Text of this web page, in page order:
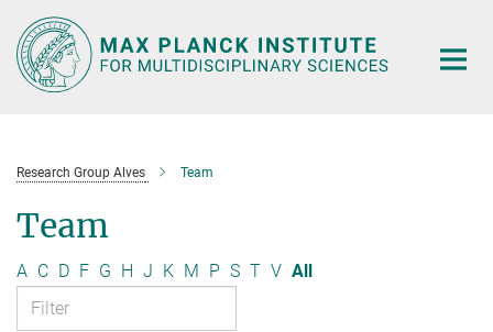
Main-
Content
Research Group Alves Team
Team
A C D F G H J K M P S T V All